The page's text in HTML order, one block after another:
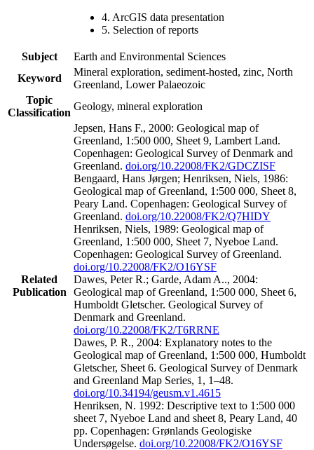
4. ArcGIS data presentation
5. Selection of reports
Subject
Earth and Environmental Sciences
Keyword
Mineral exploration, sediment-hosted, zinc, North
Greenland, Lower Palaeozoic
Topic
Classification
Geology, mineral exploration
Related
Publication
Jepsen, Hans F., 2000: Geological map of
Greenland, 1:500 000, Sheet 9, Lambert Land.
Copenhagen: Geological Survey of Denmark and
Greenland. doi.org/10.22008/FK2/GDCZISF
Bengaard, Hans Jørgen; Henriksen, Niels, 1986:
Geological map of Greenland, 1:500 000, Sheet 8,
Peary Land. Copenhagen: Geological Survey of
Greenland. doi.org/10.22008/FK2/Q7HIDY
Henriksen, Niels, 1989: Geological map of
Greenland, 1:500 000, Sheet 7, Nyeboe Land.
Copenhagen: Geological Survey of Greenland.
doi.org/10.22008/FK2/O16YSF
Dawes, Peter R.; Garde, Adam A.., 2004:
Geological map of Greenland, 1:500 000, Sheet 6,
Humboldt Gletscher. Geological Survey of
Denmark and Greenland.
doi.org/10.22008/FK2/T6RRNE
Dawes, P. R., 2004: Explanatory notes to the
Geological map of Greenland, 1:500 000, Humboldt
Gletscher, Sheet 6. Geological Survey of Denmark
and Greenland Map Series, 1, 1–48.
doi.org/10.34194/geusm.v1.4615
Henriksen, N. 1992: Descriptive text to 1:500 000
sheet 7, Nyeboe Land and sheet 8, Peary Land, 40
pp. Copenhagen: Grønlands Geologiske
Undersøgelse. doi.org/10.22008/FK2/O16YSF